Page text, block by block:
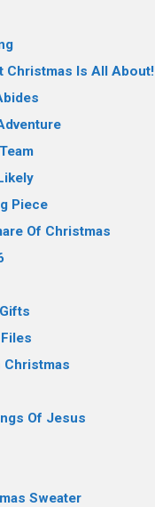
Christmas Is All About!
Piece
Of Christmas
Of Jesus
Sweater